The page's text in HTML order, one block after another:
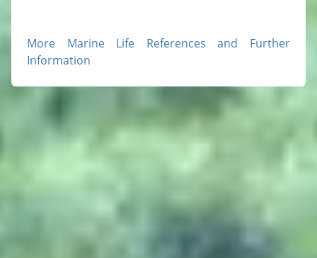
More Marine Life References and Further
Information